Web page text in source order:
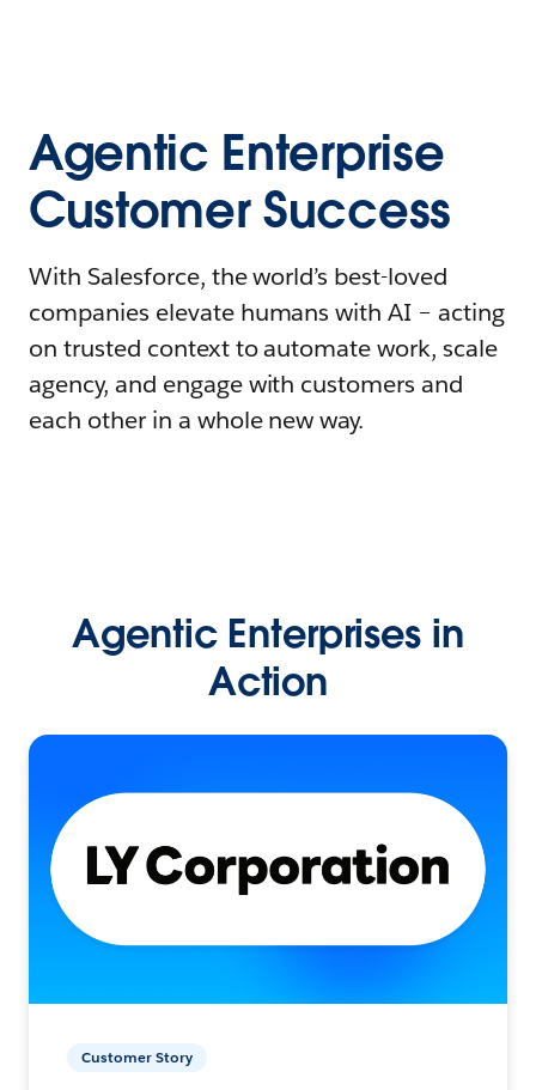
Agentic Enterprise
Customer Success
With Salesforce, the world’s best-loved
companies elevate humans with AI – acting
on trusted context to automate work, scale
agency, and engage with customers and
each other in a whole new way.
Agentic Enterprises in
Action
Customer Story